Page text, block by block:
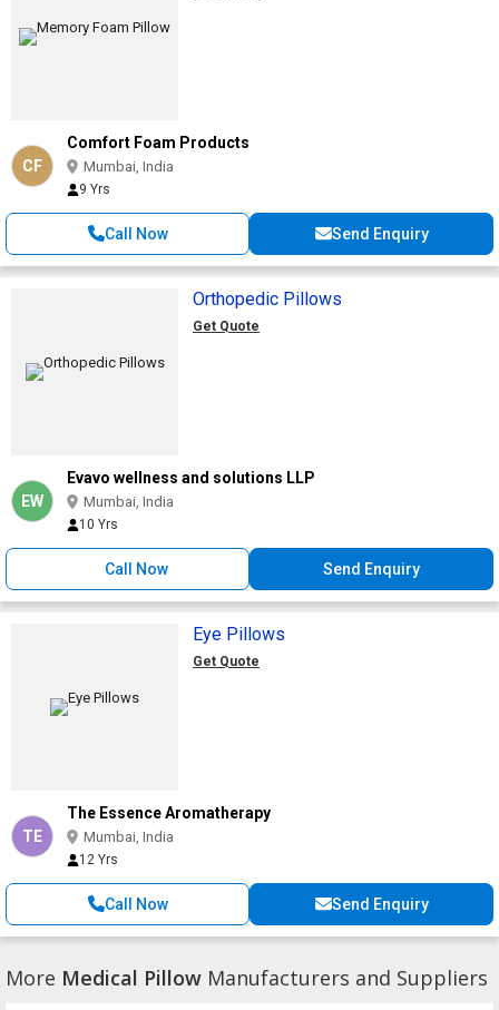
CF
Comfort Foam Products
Mumbai, India
9 Yrs
Call Now Send Enquiry
Orthopedic Pillows
Get Quote
EW
Evavo wellness and solutions LLP
Mumbai, India
10 Yrs
Call Now Send Enquiry
Eye Pillows
Get Quote
TE
The Essence Aromatherapy
Mumbai, India
12 Yrs
Call Now Send Enquiry
More Medical Pillow Manufacturers and Suppliers